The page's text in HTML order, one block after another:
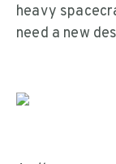
heavy
need a new